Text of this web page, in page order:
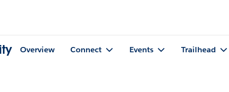
Overview Connect Events Trailhead